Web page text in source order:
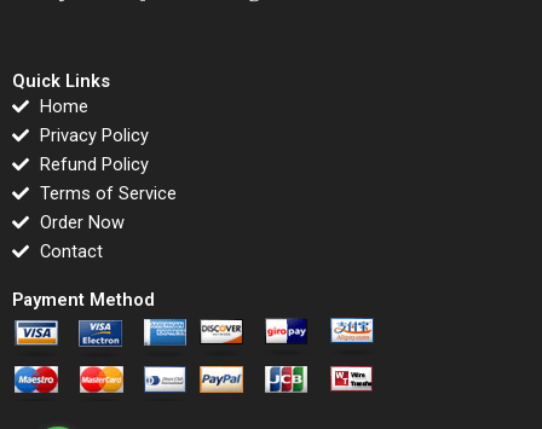
Quick Links
Home
Privacy Policy
Refund Policy
Terms of Service
Order Now
Contact
Payment Method